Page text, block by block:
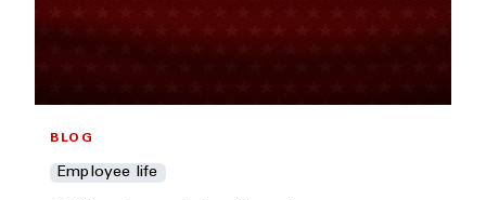
BLOG
Employee life